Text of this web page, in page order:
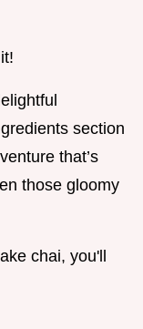
section
that’s
those gloomy
chai, you'll